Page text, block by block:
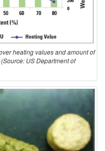
heating values and amount of
US Department of